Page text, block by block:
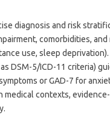
diagnosis and risk
comorbidities,
use, sleep
DSM-5/ICD-11 criteria)
or GAD-7 for
contexts,